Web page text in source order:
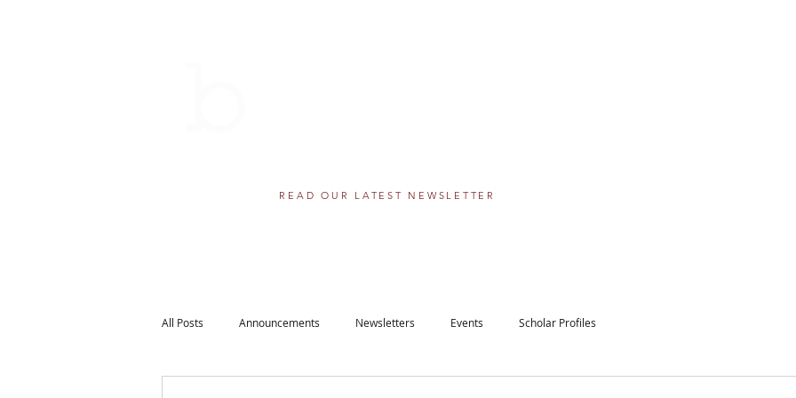
READ OUR LATEST NEWSLETTER
All Posts Announcements Newsletters Events Scholar Profiles